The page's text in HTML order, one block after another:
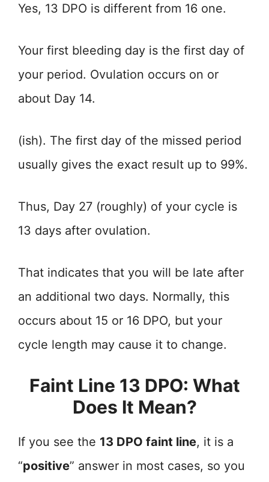
Yes, 13 DPO is different from 16 one.
Your first bleeding day is the first day of
your period. Ovulation occurs on or
about Day 14.
(ish). The first day of the missed period
usually gives the exact result up to 99%.
Thus, Day 27 (roughly) of your cycle is
13 days after ovulation.
That indicates that you will be late after
an additional two days. Normally, this
occurs about 15 or 16 DPO, but your
cycle length may cause it to change.
Faint Line 13 DPO: What
Does It Mean?
If you see the 13 DPO faint line, it is a
“positive” answer in most cases, so you